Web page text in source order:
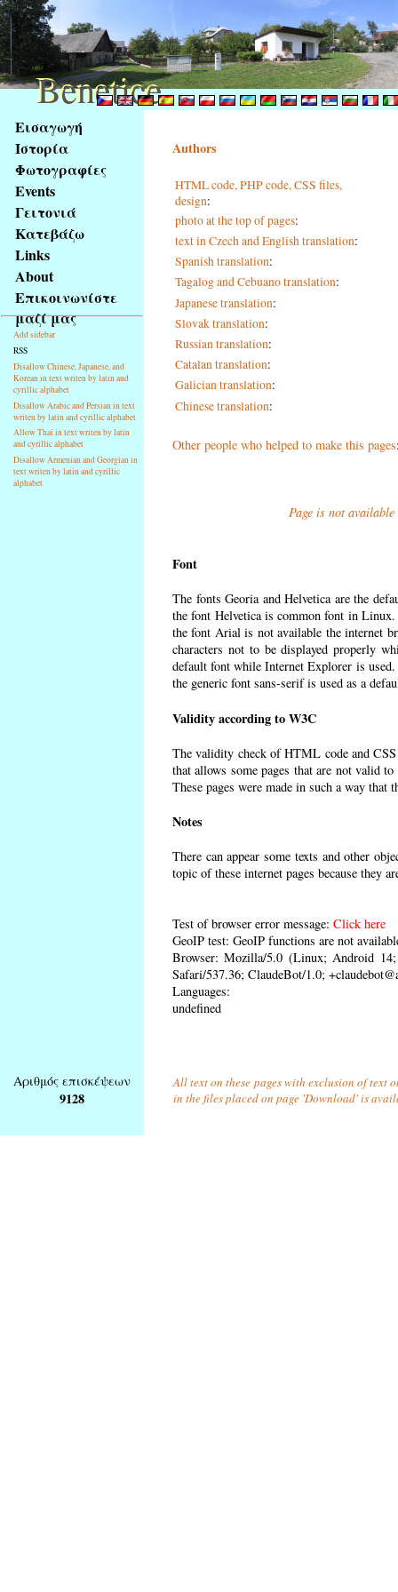
obsah
stránky
Klávesové
zkratky
tomto
webu
základní
Hlavní
strana
Εισαγωγή
Ιστορία
Φωτογραφίες
Events
Γειτονιά
Κατεβάζω
Links
About
Επικοινωνίστε
μαζί μας
Add sidebar
RSS
Disallow Chinese, Japanese, and
Korean in text writen by latin and
cyrillic alphabet
Disallow Arabic and Persian in text
writen by latin and cyrillic alphabet
Allow Thai in text writen by latin
and cyrillic alphabet
Disallow Armenian and Georgian in
text writen by latin and cyrillic
alphabet
Authors
HTML code, PHP code, CSS files,
design:
photo at the top of pages:
text in Czech and English translation:
Spanish translation:
Tagalog and Cebuano translation:
Japanese translation:
Slovak translation:
Russian translation:
Catalan translation:
Galician translation:
Chinese translation:
Other people who helped to make this pages
Page is not
Font
The fonts Georia and Helvetica are the
the font Helvetica is common font in
the font Arial is not available the internet
characters not to be displayed properly
default font while Internet Explorer is
the generic font sans-serif is used as a
Validity according to W3C
The validity check of HTML code and
that allows some pages that are not valid
These pages were made in such a way
Notes
There can appear some texts and other
topic of these internet pages because they
Test of browser error message: Click here
GeoIP test: GeoIP functions are not
Browser: Mozilla/5.0 (Linux; Android
Safari/537.36; ClaudeBot/1.0;
Languages:
undefined
Αριθμός επισκέψεων
9128
All text on these pages with exclusion of text
in the files placed on page 'Download' is
Benetice
Benetice